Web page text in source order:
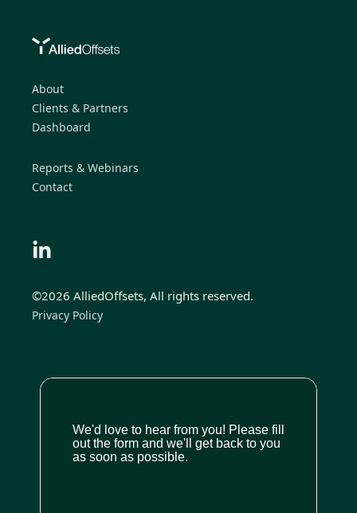
About
Clients & Partners
Dashboard
Reports & Webinars
Contact
©2026 AlliedOffsets, All rights reserved.
Privacy Policy
We'd love to hear from you! Please fill
out the form and we'll get back to you
as soon as possible.